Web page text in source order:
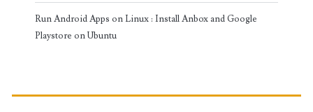
Run Android Apps on Linux : Install Anbox and Google
Playstore on Ubuntu